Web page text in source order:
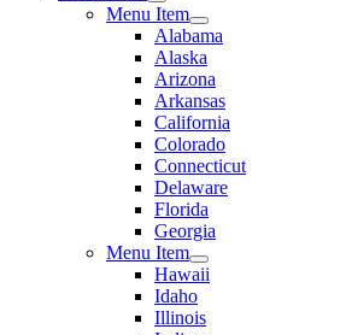
Menu Item
Alabama
Alaska
Arizona
Arkansas
California
Colorado
Connecticut
Delaware
Florida
Georgia
Menu Item
Hawaii
Idaho
Illinois